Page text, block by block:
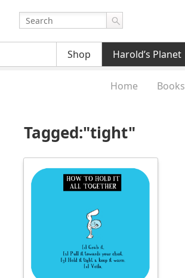
Shop Harold’s Planet
Home Books
Tagged:"tight"